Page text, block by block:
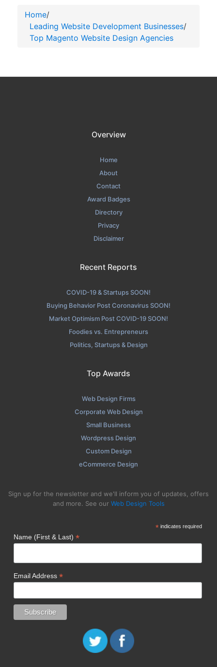
Home/
Leading Website Development Businesses/
Top Magento Website Design Agencies
Overview
Home
About
Contact
Award Badges
Directory
Privacy
Disclaimer
Recent Reports
COVID-19 & Startups SOON!
Buying Behavior Post Coronavirus SOON!
Market Optimism Post COVID-19 SOON!
Foodies vs. Entrepreneurs
Politics, Startups & Design
Top Awards
Web Design Firms
Corporate Web Design
Small Business
Wordpress Design
Custom Design
eCommerce Design
Sign up for the newsletter and we'll inform you of updates, offers
and more. See our Web Design Tools
*indicates required
Name (First & Last) *
Email Address *